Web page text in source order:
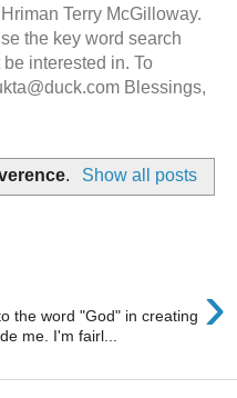
Terry McGilloway.
the key word search
interested in. To
Blessings,
. Show all posts
›
the word "God" in creating
me. I'm fairl...